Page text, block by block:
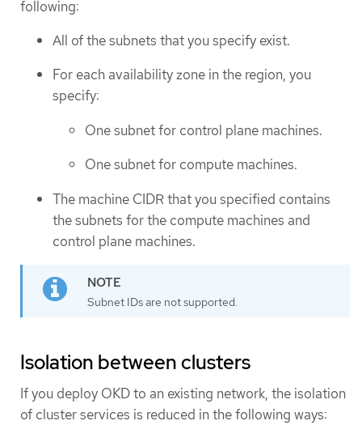
following:
All of the subnets that you specify exist.
For each availability zone in the region, you
specify:
One subnet for control plane machines.
One subnet for compute machines.
The machine CIDR that you specified contains
the subnets for the compute machines and
control plane machines.
Subnet IDs are not supported.
Isolation between clusters
If you deploy OKD to an existing network, the isolation
of cluster services is reduced in the following ways: